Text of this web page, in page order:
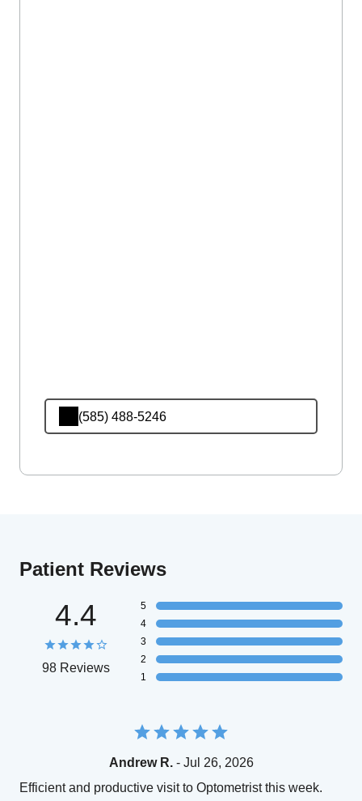
(585) 488-5246
Patient Reviews
4.4
98 Reviews
5
4
3
2
1
Andrew R.- Jul 26, 2026
Efficient and productive visit to Optometrist this week.